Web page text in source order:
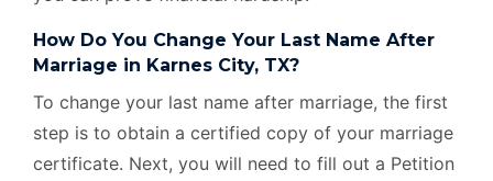
How Do You Change Your Last Name After
Marriage in Karnes City, TX?
To change your last name after marriage, the first
step is to obtain a certified copy of your marriage
certificate. Next, you will need to fill out a Petition